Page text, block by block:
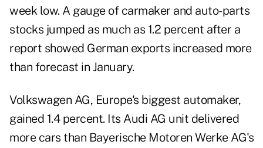
week low. A gauge of carmaker and auto-parts
stocks jumped as much as 1.2 percent after a
report showed German exports increased more
than forecast in January.
Volkswagen AG, Europe's biggest automaker,
gained 1.4 percent. Its Audi AG unit delivered
more cars than Bayerische Motoren Werke AG's